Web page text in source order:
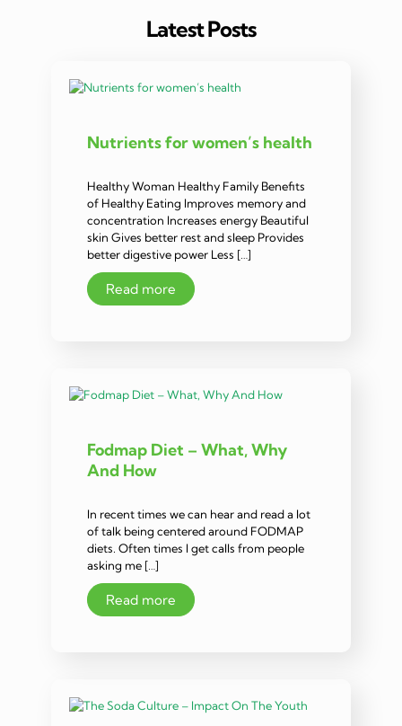
Latest Posts
Nutrients for women’s health
Healthy Woman Healthy Family Benefits
of Healthy Eating Improves memory and
concentration Increases energy Beautiful
skin Gives better rest and sleep Provides
better digestive power Less […]
Read more
Fodmap Diet – What, Why
And How
In recent times we can hear and read a lot
of talk being centered around FODMAP
diets. Often times I get calls from people
asking me […]
Read more